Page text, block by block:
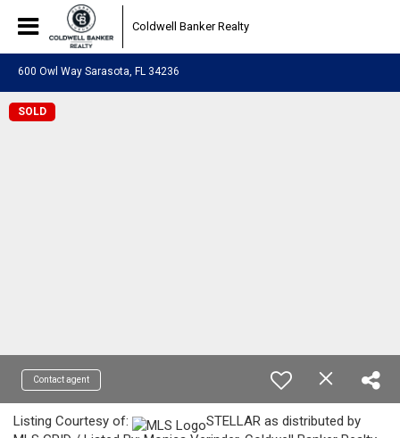
Coldwell Banker Realty
600 Owl Way Sarasota, FL 34236
SOLD
Contact agent
Listing Courtesy of:
STELLAR as distributed by